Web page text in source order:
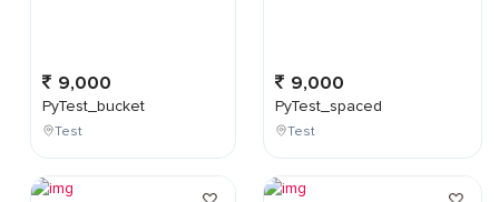
9,000
PyTest_bucket
Test
9,000
PyTest_spaced
Test